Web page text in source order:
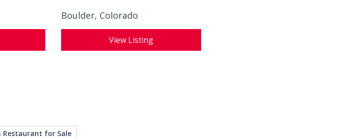
Boulder, Colorado
View Listing
Restaurant for Sale